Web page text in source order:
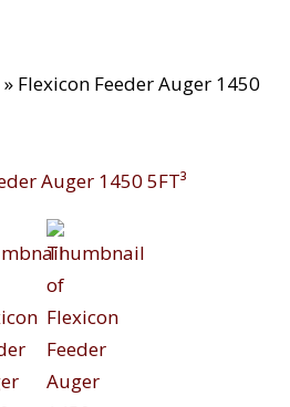
» Flexicon Feeder Auger 1450